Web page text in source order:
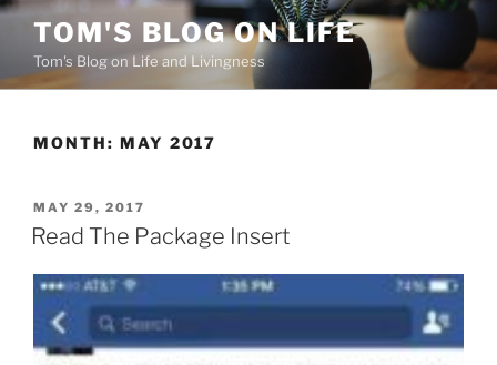
Skip
content
TOM'S BLOG ON LIFE
Tom's Blog on Life and Livingness
MONTH: MAY 2017
POSTED
ON
MAY 29, 2017
Read The Package Insert